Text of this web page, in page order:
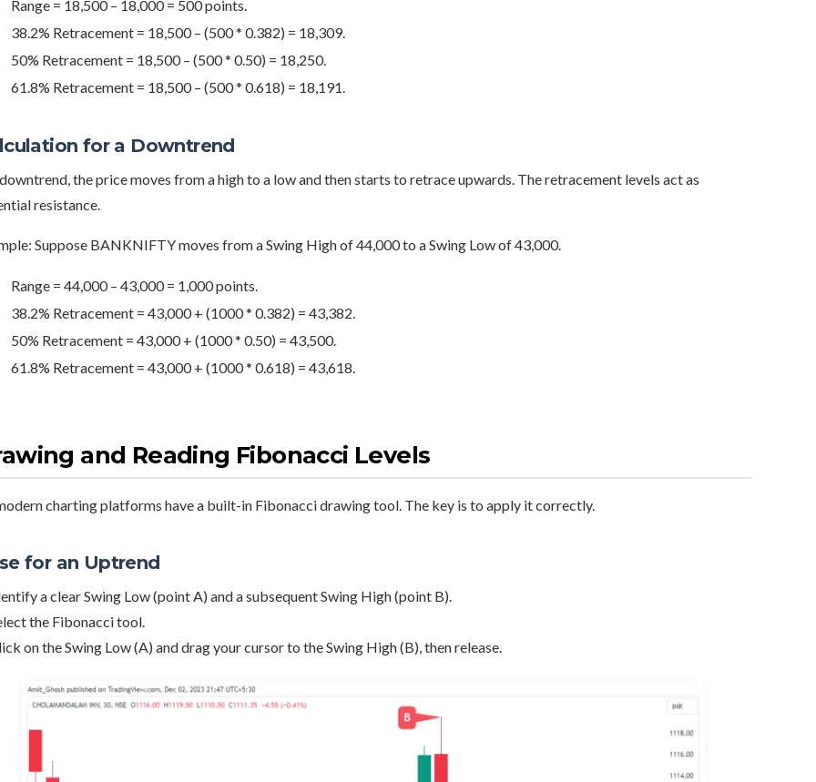
Range = 18,500 – 18,000 = 500 points.
38.2% Retracement = 18,500 – (500 * 0.382) = 18,309.
50% Retracement = 18,500 – (500 * 0.50) = 18,250.
61.8% Retracement = 18,500 – (500 * 0.618) = 18,191.
for a Downtrend
the price moves from a high to a low and then starts to retrace upwards. The retracement levels act as
resistance.
Suppose BANKNIFTY moves from a Swing High of 44,000 to a Swing Low of 43,000.
Range = 44,000 – 43,000 = 1,000 points.
38.2% Retracement = 43,000 + (1000 * 0.382) = 43,382.
50% Retracement = 43,000 + (1000 * 0.50) = 43,500.
61.8% Retracement = 43,000 + (1000 * 0.618) = 43,618.
and Reading Fibonacci Levels
charting platforms have a built-in Fibonacci drawing tool. The key is to apply it correctly.
for an Uptrend
a clear Swing Low (point A) and a subsequent Swing High (point B).
the Fibonacci tool.
on the Swing Low (A) and drag your cursor to the Swing High (B), then release.